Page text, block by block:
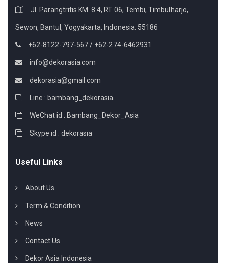
Jl. Parangtritis KM. 8.4, RT 06, Tembi, Timbulharjo,
Sewon, Bantul, Yogyakarta, Indonesia. 55186
+62-8122-797-567 / +62-274-6462931
info@dekorasia.com
dekorasia@gmail.com
Line : bambang_dekorasia
WeChat id : Bambang_Dekor_Asia
Skype id : dekorasia
Useful Links
About Us
Term & Condition
News
Contact Us
Dekor Asia Indonesia